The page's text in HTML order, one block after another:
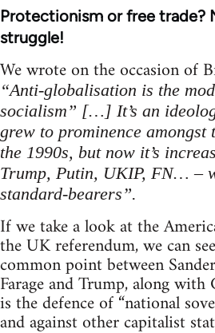
Protectionism or free trade?
struggle!
We wrote on the occasion of
“Anti-globalisation is the
socialism” […] It’s an
grew to prominence
the 1990s, but now it’s
Trump, Putin, UKIP, FN… –
standard-bearers”.
If we take a look at the
the UK referendum, we can
common point between
Farage and Trump, along
is the defence of “national
and against other capitalist